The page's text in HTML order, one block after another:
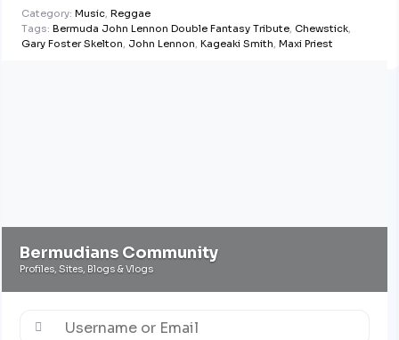
@LENNONBERMUDA
Category: Music, Reggae
Tags: Bermuda John Lennon Double Fantasy Tribute, Chewstick,
Gary Foster Skelton, John Lennon, Kageaki Smith, Maxi Priest
Bermudians Community
Profiles, Sites, Blogs & Vlogs